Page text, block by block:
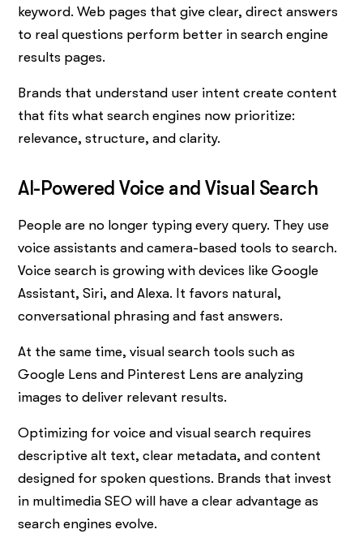
keyword. Web pages that give clear, direct answers
to real questions perform better in search engine
results pages.
Brands that understand user intent create content
that fits what search engines now prioritize:
relevance, structure, and clarity.
AI-Powered Voice and Visual Search
People are no longer typing every query. They use
voice assistants and camera-based tools to search.
Voice search is growing with devices like Google
Assistant, Siri, and Alexa. It favors natural,
conversational phrasing and fast answers.
At the same time, visual search tools such as
Google Lens and Pinterest Lens are analyzing
images to deliver relevant results.
Optimizing for voice and visual search requires
descriptive alt text, clear metadata, and content
designed for spoken questions. Brands that invest
in multimedia SEO will have a clear advantage as
search engines evolve.